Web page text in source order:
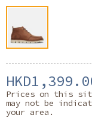
Prices on this
may not be
your area.